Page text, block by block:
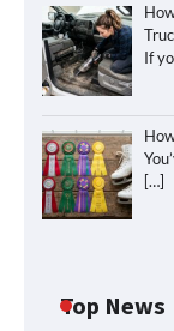
If
[…]
Top News